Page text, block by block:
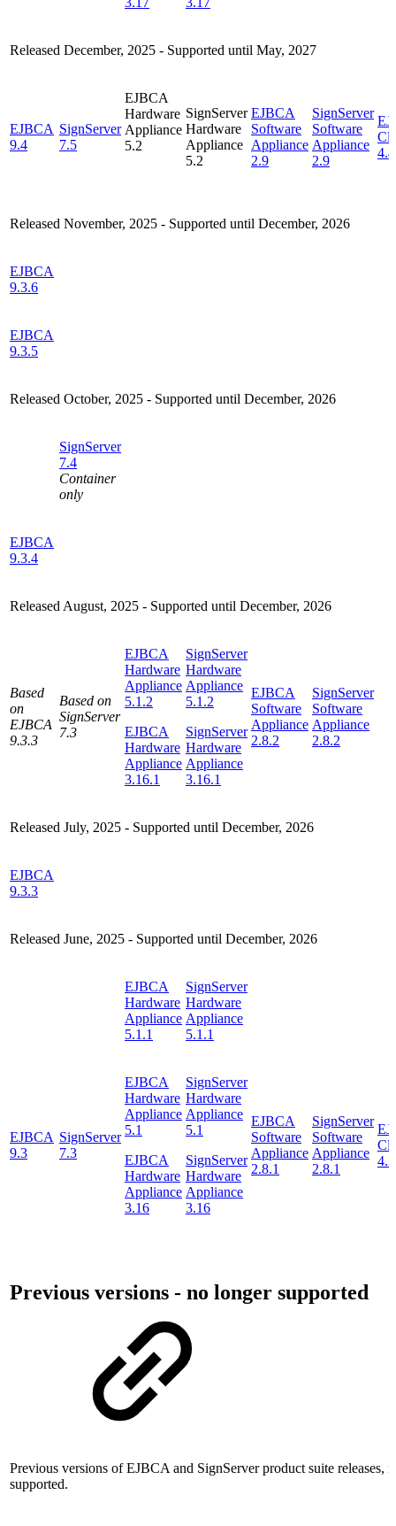
Released December, 2025 - Supported until May, 2027
EJBCA
9.4
SignServer
7.5
EJBCA
Hardware
Appliance
5.2
SignServer
Hardware
Appliance
5.2
EJBCA
Software
Appliance
2.9
SignServer
Software
Appliance
2.9
4.4
Released November, 2025 - Supported until December, 2026
EJBCA
9.3.6
EJBCA
9.3.5
Released October, 2025 - Supported until December, 2026
SignServer
7.4
Container
only
EJBCA
9.3.4
Released August, 2025 - Supported until December, 2026
Based
on
EJBCA
9.3.3
Based on
SignServer
7.3
EJBCA
Hardware
Appliance
5.1.2
EJBCA
Hardware
Appliance
3.16.1
SignServer
Hardware
Appliance
5.1.2
SignServer
Hardware
Appliance
3.16.1
EJBCA
Software
Appliance
2.8.2
SignServer
Software
Appliance
2.8.2
Released July, 2025 - Supported until December, 2026
EJBCA
9.3.3
Released June, 2025 - Supported until December, 2026
EJBCA
Hardware
Appliance
5.1.1
SignServer
Hardware
Appliance
5.1.1
EJBCA
9.3
SignServer
7.3
EJBCA
Hardware
Appliance
5.1
EJBCA
Hardware
Appliance
3.16
SignServer
Hardware
Appliance
5.1
SignServer
Hardware
Appliance
3.16
EJBCA
Software
Appliance
2.8.1
SignServer
Software
Appliance
2.8.1
Previous versions - no longer supported
Previous versions of EJBCA and SignServer product suite releases,
supported.